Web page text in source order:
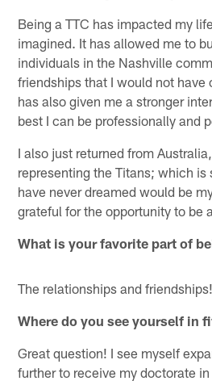
Being a TTC has impacted my
imagined. It has allowed me to
individuals in the Nashville
friendships that I would not have
has also given me a stronger
best I can be professionally and
I also just returned from
representing the Titans; which is
have never dreamed would be
grateful for the opportunity to be
What is your favorite part of
The relationships and friendships!
Where do you see yourself in
Great question! I see myself
further to receive my doctorate